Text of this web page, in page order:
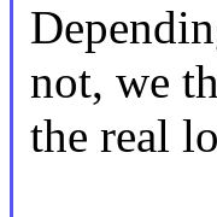
not, we
the real